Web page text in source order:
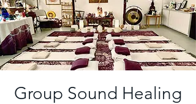
Group Sound Healing